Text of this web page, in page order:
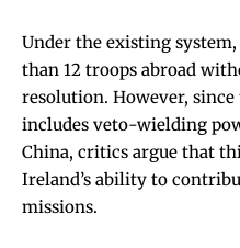
Under the existing
than 12 troops abroad
resolution. However,
includes veto-wielding
China, critics argue that
Ireland’s ability to
missions.